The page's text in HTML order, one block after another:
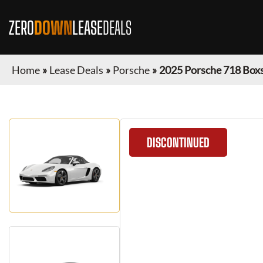
ZERODOWNLEASEDEALS
Home » Lease Deals » Porsche » 2025 Porsche 718
DISCONTINUED